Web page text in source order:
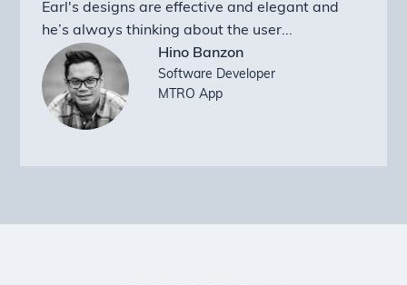
Earl's designs are effective and elegant and
he’s always thinking about the user...
Hino Banzon
Software Developer
MTRO App